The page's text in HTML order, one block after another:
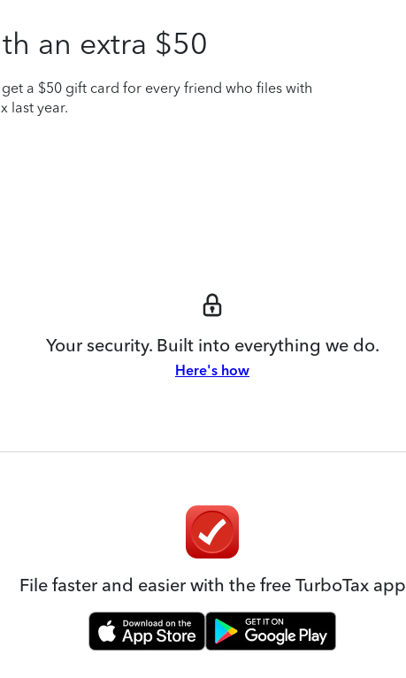
an extra $50
a $50 gift card for every friend who files with
last year.
Your security. Built into everything we do.
Here's how
File faster and easier with the free TurboTax app